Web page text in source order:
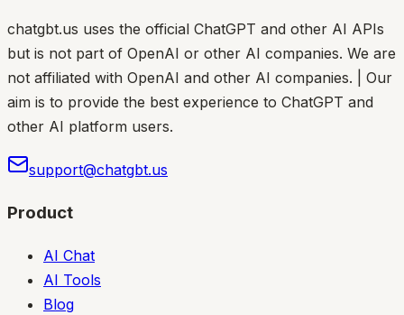
chatgbt.us uses the official ChatGPT and other AI APIs
but is not part of OpenAI or other AI companies. We are
not affiliated with OpenAI and other AI companies. | Our
aim is to provide the best experience to ChatGPT and
other AI platform users.
support@chatgbt.us
Product
AI Chat
AI Tools
Blog